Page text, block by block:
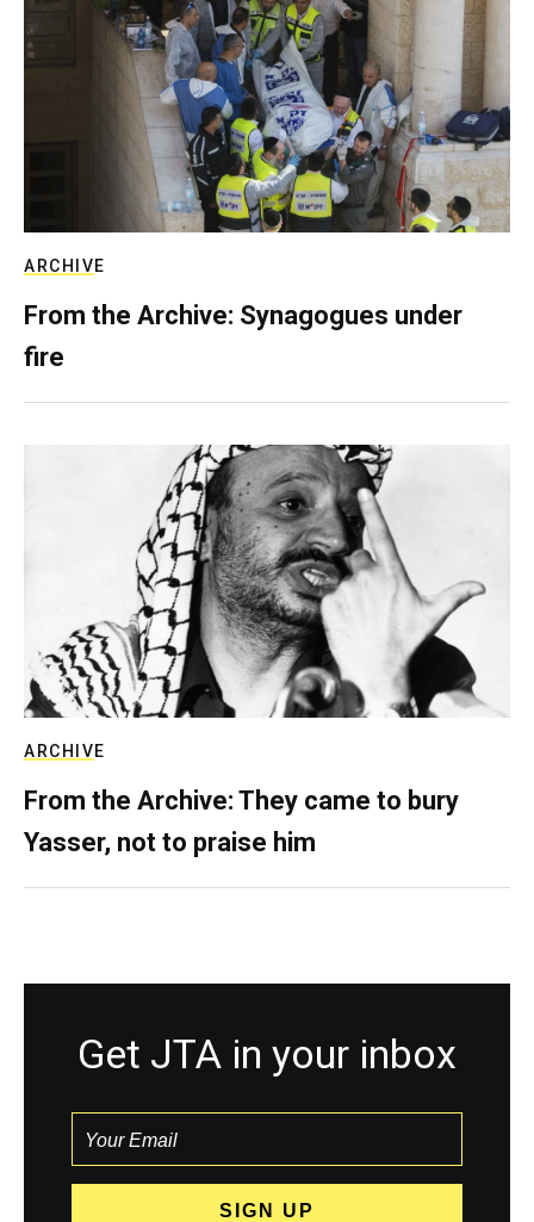
ARCHIVE
From the Archive: Synagogues under
fire
ARCHIVE
From the Archive: They came to bury
Yasser, not to praise him
Get JTA in your inbox